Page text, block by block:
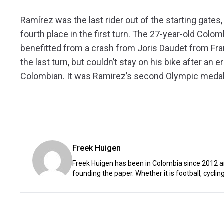
Ramírez was the last rider out of the starting
fourth place in the first turn. The 27-year-old
benefitted from a crash from Joris Daudet from
the last turn, but couldn’t stay on his bike after an
Colombian. It was Ramirez’s second Olympic
Freek Huigen
Freek Huigen has been in Colombia since
founding the paper. Whether it is football,